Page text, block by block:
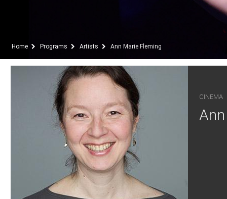
Home Programs Artists Ann Marie Fleming
CINEMA